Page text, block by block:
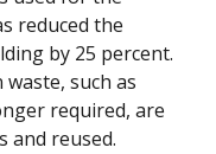
reduced the
by 25 percent.
such as
required, are
and reused.